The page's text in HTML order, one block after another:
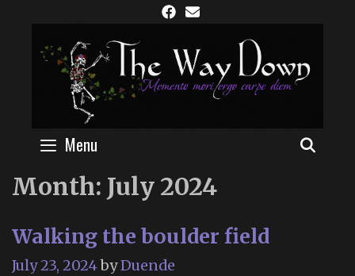
content
Menu
Month: July 2024
Walking the boulder field
July 23, 2024byDuende